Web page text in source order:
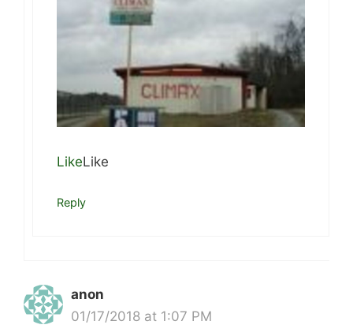
LikeLike
Reply
anon
01/17/2018 at 1:07 PM